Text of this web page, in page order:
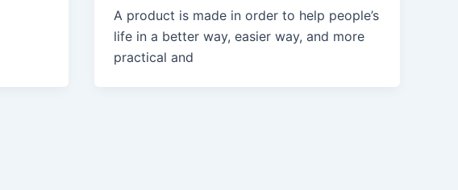
A product is made in order to help people’s
life in a better way, easier way, and more
practical and